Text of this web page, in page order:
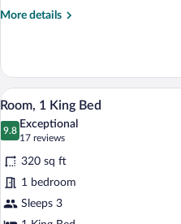
Accessible,
Shower)
More details
More
2
Queen
Beds
(Mobility
Accessible,
In
Shower)
View
all
photos
for
Room,
1
King
12
Room, 1 King Bed
9.8
9.8 out of 10
Exceptional
17 reviews
(17
reviews)
320 sq ft
1 bedroom
Sleeps 3